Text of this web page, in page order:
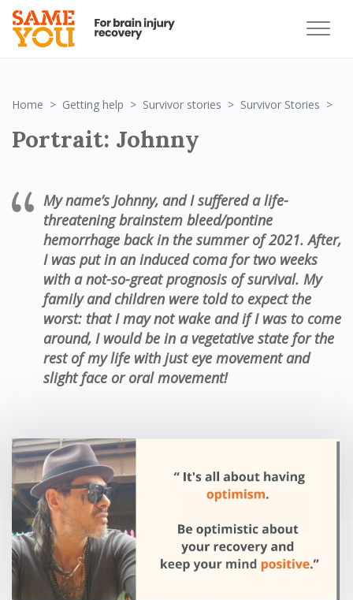
Home Getting help Survivor stories Survivor Stories
Portrait: Johnny
My name’s Johnny, andI suffered a life-
threatening brainstem bleed/pontine
hemorrhage back in the summer of 2021. After,
I was put in an induced coma for two weeks
with anot-so-greatprognosis of survival. My
family and children were told to expect the
worst: that I may not wake andif Iwas to come
around, I would be in a vegetative state for the
rest of my life with just eye movement and
slight face or oral movement!